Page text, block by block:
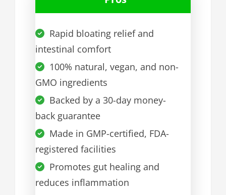
Rapid bloating relief and
intestinal comfort
100% natural, vegan, and non-
GMO ingredients
Backed by a 30-day money-
back guarantee
Made in GMP-certified, FDA-
registered facilities
Promotes gut healing and
reduces inflammation